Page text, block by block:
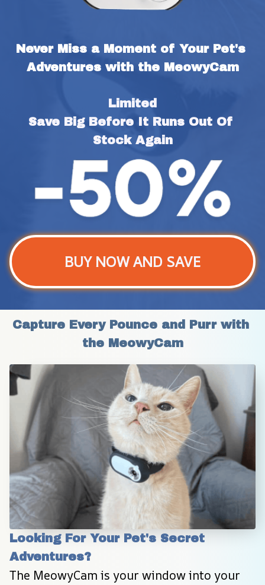
Never Miss a Moment of Your Pet's
Adventures with the MeowyCam
Limited
Save Big Before It Runs Out Of
Stock Again
BUY NOW AND SAVE
Capture Every Pounce and Purr with
the MeowyCam
Looking For Your Pet's Secret
Adventures?
The MeowyCam is your window into your